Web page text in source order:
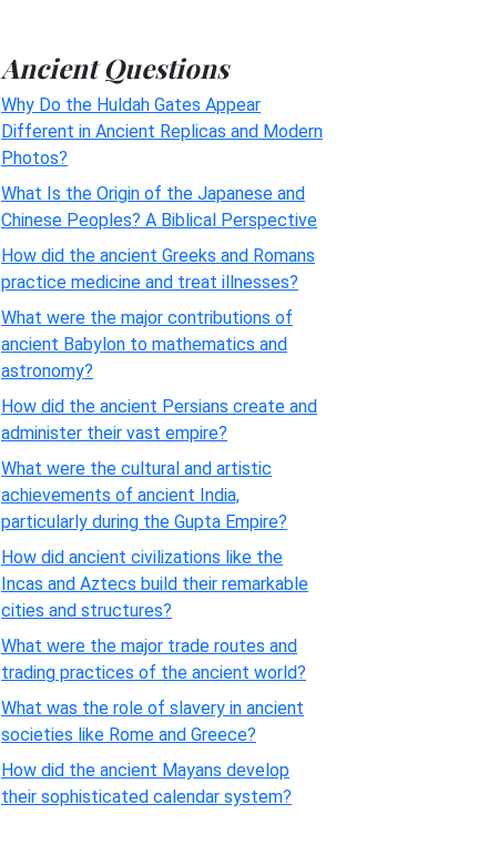
Ancient Questions
Why Do the Huldah Gates Appear
Different in Ancient Replicas and Modern
Photos?
What Is the Origin of the Japanese and
Chinese Peoples? A Biblical Perspective
How did the ancient Greeks and Romans
practice medicine and treat illnesses?
What were the major contributions of
ancient Babylon to mathematics and
astronomy?
How did the ancient Persians create and
administer their vast empire?
What were the cultural and artistic
achievements of ancient India,
particularly during the Gupta Empire?
How did ancient civilizations like the
Incas and Aztecs build their remarkable
cities and structures?
What were the major trade routes and
trading practices of the ancient world?
What was the role of slavery in ancient
societies like Rome and Greece?
How did the ancient Mayans develop
their sophisticated calendar system?